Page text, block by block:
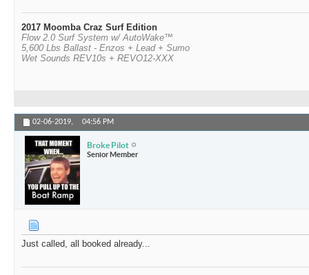
2017 Moomba Craz Surf Edition
Flow 2.0 Surf System w/ AutoWake™
5,600 Lbs Ballast - Enzos + Lead + Sumo
Wet Sounds REV10s + REVO12-XXX
02-06-2019, 04:56 PM
Broke Pilot
Senior Member
Just called, all booked already...